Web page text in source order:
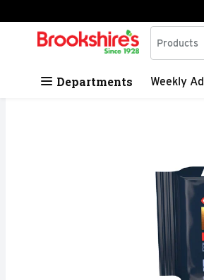
Skip header to page content
.
Search in
Products
Departments Weekly Ad